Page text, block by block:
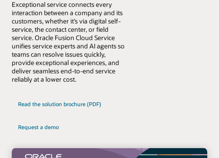
Exceptional service connects every
interaction between a company and its
customers, whether it’s via digital self-
service, the contact center, or field
service. Oracle Fusion Cloud Service
unifies service experts and AI agents so
teams can resolve issues quickly,
provide exceptional experiences, and
deliver seamless end-to-end service
reliably at a lower cost.
Read the solution brochure (PDF)
Request a demo